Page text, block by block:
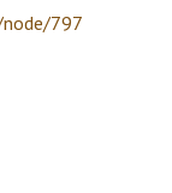
797